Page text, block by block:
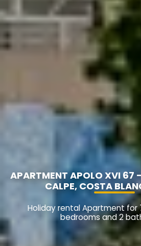
APARTMENT APOLO XVI 67
CALPE, COSTA
Holiday rental Apartment for
bedrooms and 2